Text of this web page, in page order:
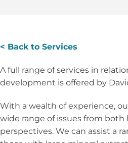
< Back to Services
A full range of services in
development is offered by
With a wealth of experience,
wide range of issues from
perspectives. We can assist a